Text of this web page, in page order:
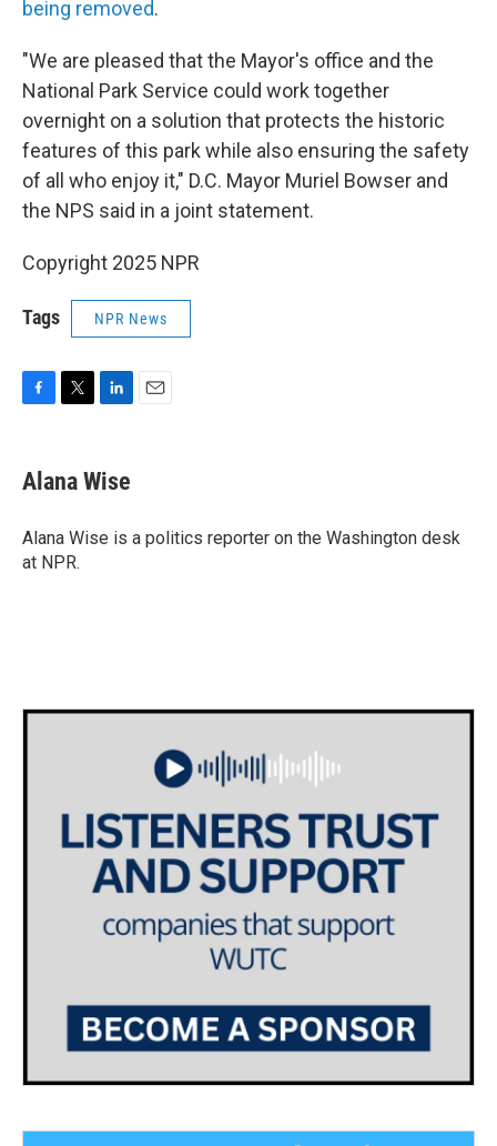
being removed.
"We are pleased that the Mayor's office and the
National Park Service could work together
overnight on a solution that protects the historic
features of this park while also ensuring the safety
of all who enjoy it," D.C. Mayor Muriel Bowser and
the NPS said in a joint statement.
Copyright 2025 NPR
Tags NPR News
e
b
o
k
t
t
r
k
e
I
Alana Wise
Alana Wise is a politics reporter on the Washington desk
at NPR.